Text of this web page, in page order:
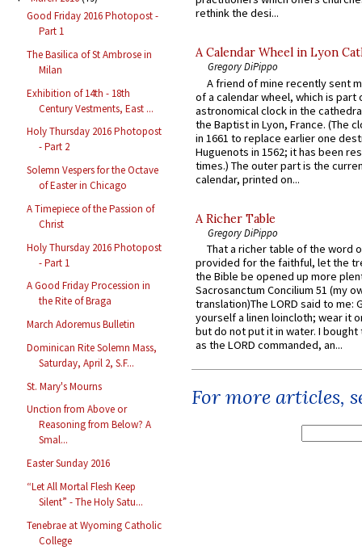
Good Friday 2016 Photopost -
Part 1
The Basilica of St Ambrose in
Milan
Exhibition of 14th - 18th
Century Vestments, East ...
Holy Thursday 2016 Photopost
- Part 2
Solemn Vespers for the Octave
of Easter in Chicago
A Timepiece of the Passion of
Christ
Holy Thursday 2016 Photopost
- Part 1
A Good Friday Procession in
the Rite of Braga
March Adoremus Bulletin
Dominican Rite Solemn Mass,
Saturday, April 2, S.F...
St. Mary's Mourns
Unction from Above or
Reasoning from Below? A
Smal...
Easter Sunday 2016
“Let All Mortal Flesh Keep
Silent” - The Holy Satu...
Tenebrae at Wyoming Catholic
College
rethink the desi...
A Calendar Wheel in Lyon
Gregory DiPippo
A friend of mine recently sent
of a calendar wheel, which is part
astronomical clock in the
the Baptist in Lyon, France. (The
in 1661 to replace earlier one
Huguenots in 1562; it has been
times.) The outer part is the
calendar, printed on...
A Richer Table
Gregory DiPippo
That a richer table of the word
provided for the faithful, let the
the Bible be opened up more
Sacrosanctum Concilium 51 (my
translation)The LORD said to me:
yourself a linen loincloth; wear it
but do not put it in water. I
as the LORD commanded, an...
For more articles,